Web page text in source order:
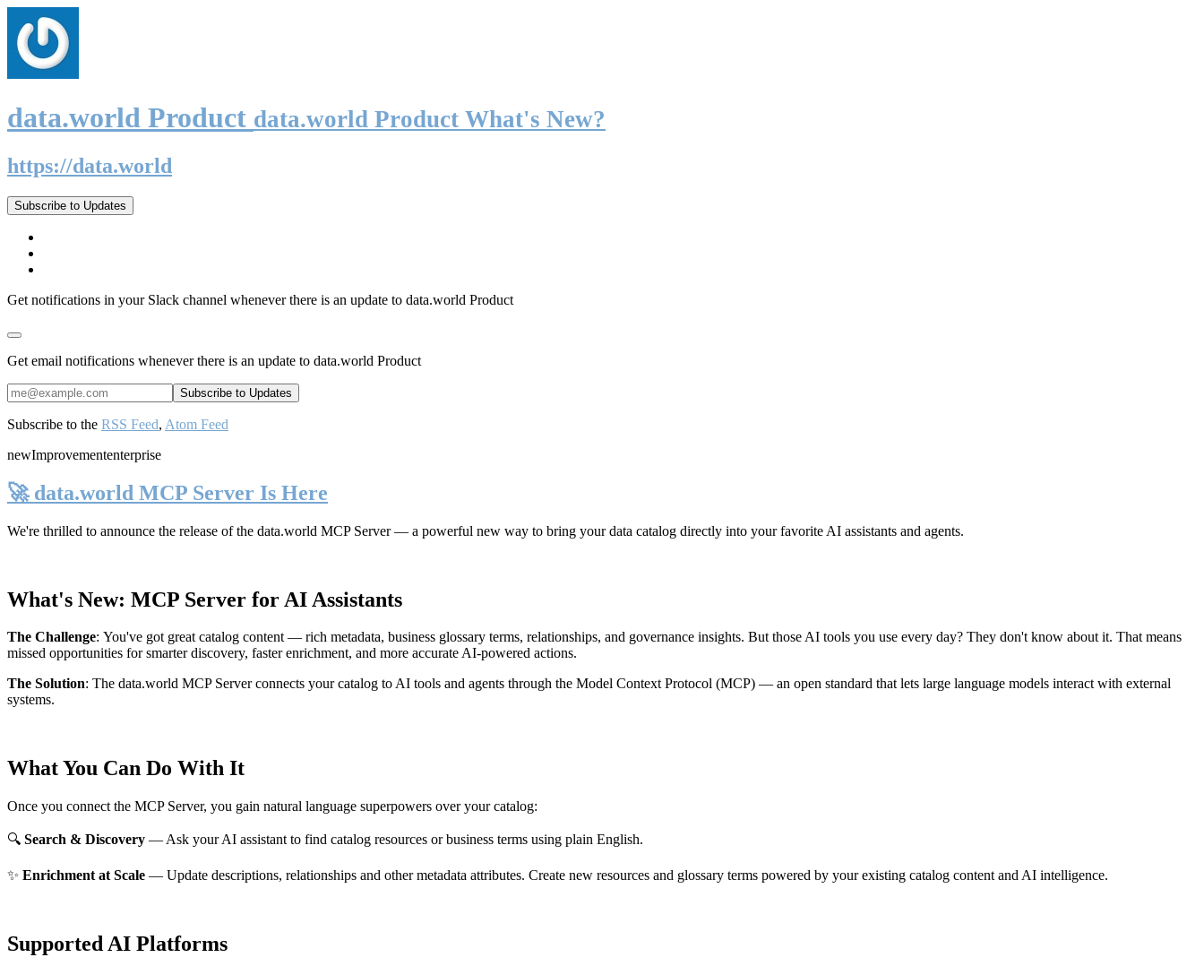
data.world Product data.world Product What's New?
https://data.world
Subscribe to Updates
Get notifications in your Slack channel whenever there is an update to data.world Product
Get email notifications whenever there is an update to data.world Product
Subscribe to the RSS Feed, Atom Feed
newImprovemententerprise
🚀 data.world MCP Server Is Here
We're thrilled to announce the release of the data.world MCP Server— a powerful new way to bring your data catalog directly into your favorite AI assistants and agents.
What's New: MCP Server for AI Assistants
The Challenge: You've got great catalog content — rich metadata, business glossary terms, relationships, and governance insights. But those AI tools you use every day? They don't know about it. That means
missed opportunities for smarter discovery, faster enrichment, and more accurate AI-powered actions.
The Solution: The data.world MCP Server connects your catalog to AI tools and agents through the Model Context Protocol (MCP) — an open standard that lets large language models interact with external
systems.
What You Can Do With It
Once you connect the MCP Server, you gain natural language superpowers over your catalog:
🔍 Search & Discovery — Ask your AI assistant to find catalog resources or business terms using plain English.
✨ Enrichment at Scale — Update descriptions, relationships and other metadata attributes. Create new resources and glossary terms powered by your existing catalog content and AI intelligence.
Supported AI Platforms